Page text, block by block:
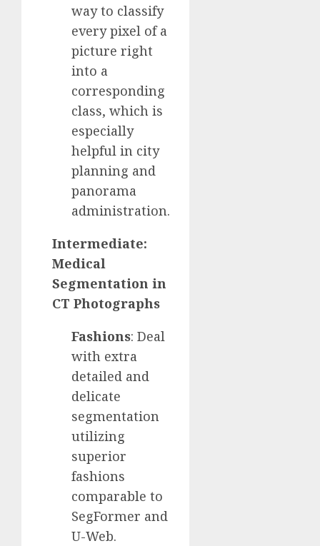
way to classify
every pixel of a
picture right
into a
corresponding
class, which is
especially
helpful in city
planning and
panorama
administration.
Intermediate:
Medical
Segmentation in
CT Photographs
Fashions: Deal
with extra
detailed and
delicate
segmentation
utilizing
superior
fashions
comparable to
SegFormer and
U-Web.